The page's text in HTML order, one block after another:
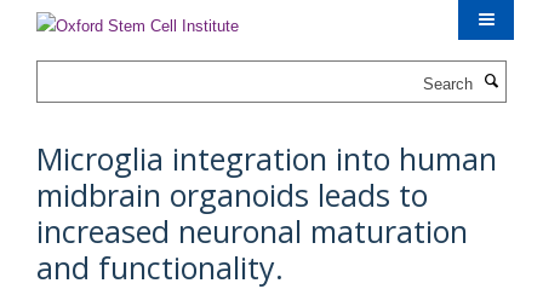
content
Microglia integration into human
midbrain organoids leads to
increased neuronal maturation
and functionality.